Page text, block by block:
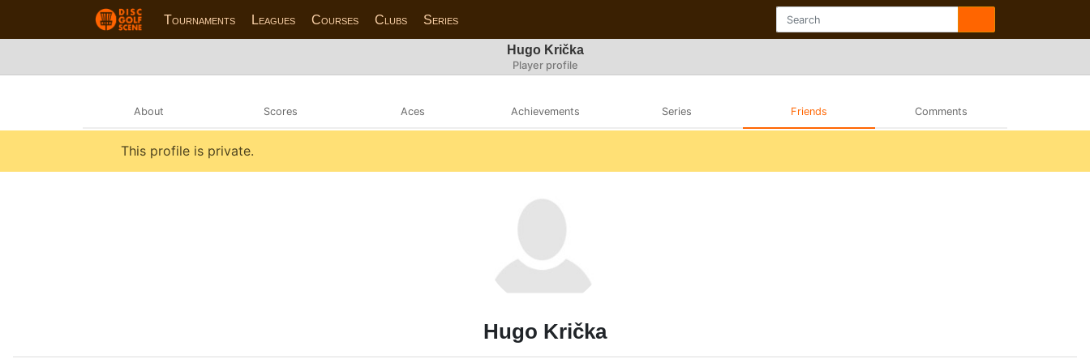
Tournaments Leagues Courses Clubs Series
Hugo Krička
Player profile
About Scores Aces Achievements Series Friends Comments
This profile is private.
Hugo Krička